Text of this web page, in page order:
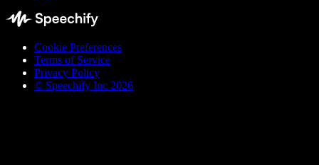
Cookie Preferences
Terms of Service
Privacy Policy
© Speechify Inc 2026